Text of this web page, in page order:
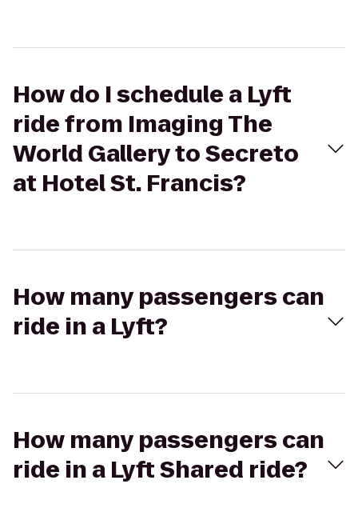
How do I schedule a Lyft
ride from Imaging The
World Gallery to Secreto
at Hotel St. Francis?
How many passengers can
ride in a Lyft?
How many passengers can
ride in a Lyft Shared ride?